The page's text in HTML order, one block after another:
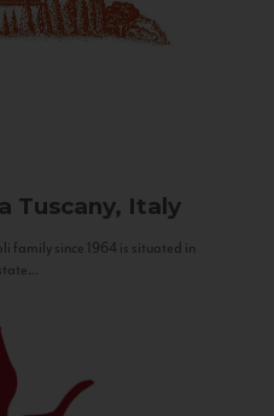
Tuscany, Italy
family since 1964 is situated in